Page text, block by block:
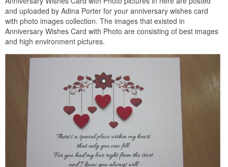
and uploaded by Adina Porter for your anniversary wishes card
with photo images collection. The images that existed in
Anniversary Wishes Card with Photo are consisting of best images
and high environment pictures.